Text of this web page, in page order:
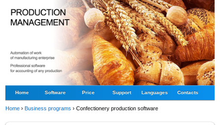
Home Software Price Support Languages Contacts
Home ›Business programs ›Confectionery production software